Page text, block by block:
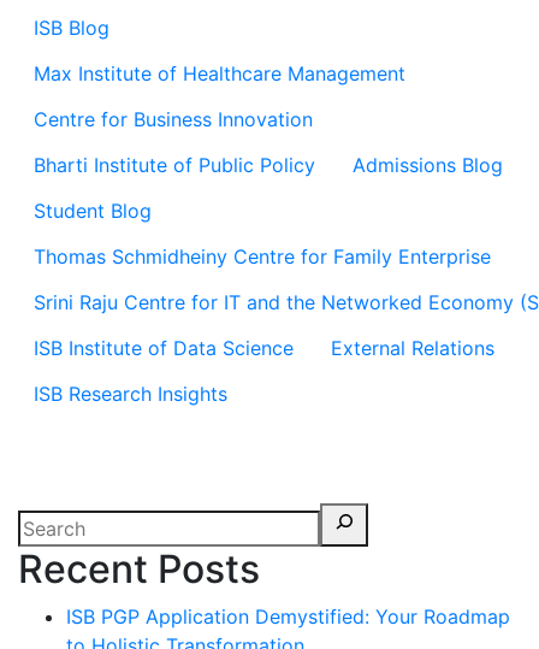
ISB Blog
Max Institute of Healthcare Management
Centre for Business Innovation
Bharti Institute of Public Policy
Admissions Blog
Student Blog
Thomas Schmidheiny Centre for Family Enterprise
Srini Raju Centre for IT and the Networked Economy
ISB Institute of Data Science
External Relations
ISB Research Insights
Recent Posts
ISB PGP Application Demystified: Your Roadmap